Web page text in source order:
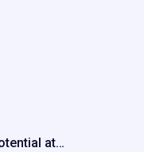
at…